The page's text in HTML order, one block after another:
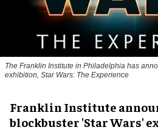
The Franklin Institute in Philadelphia has
exhibition, Star Wars: The Experience
Franklin Institute
blockbuster 'Star Wars'